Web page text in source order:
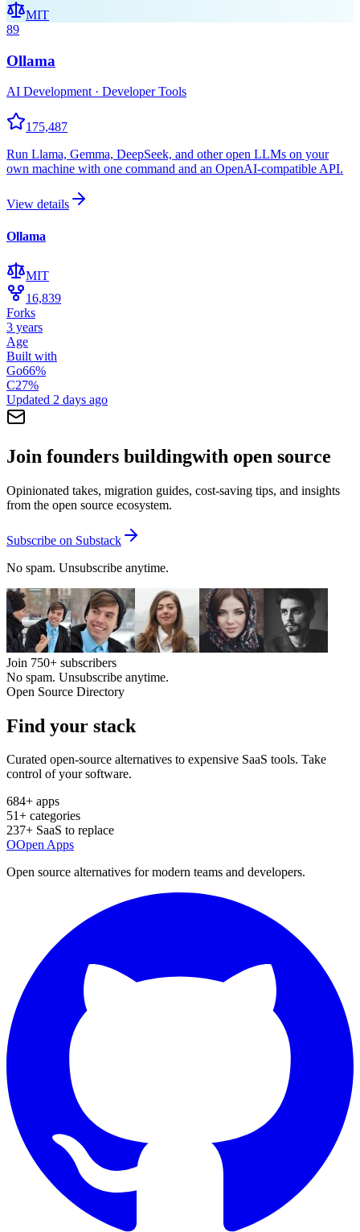
MIT
89
Ollama
AI Development · Developer Tools
175,487
Run Llama, Gemma, DeepSeek, and other open LLMs on your
own machine with one command and an OpenAI-compatible API.
View details
Ollama
MIT
16,839
Forks
3 years
Age
Built with
Go66%
C27%
Updated 2 days ago
Join founders buildingwith open source
Opinionated takes, migration guides, cost-saving tips, and insights
from the open source ecosystem.
Subscribe on Substack
No spam. Unsubscribe anytime.
Join 750+ subscribers
No spam. Unsubscribe anytime.
Open Source Directory
Find your stack
Curated open-source alternatives to expensive SaaS tools. Take
control of your software.
684+ apps
51+ categories
237+ SaaS to replace
OOpen Apps
Open source alternatives for modern teams and developers.